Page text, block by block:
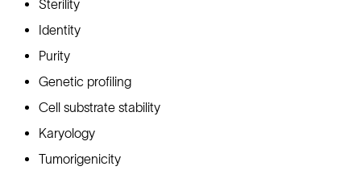
Sterility
Identity
Purity
Genetic profiling
Cell substrate stability
Karyology
Tumorigenicity